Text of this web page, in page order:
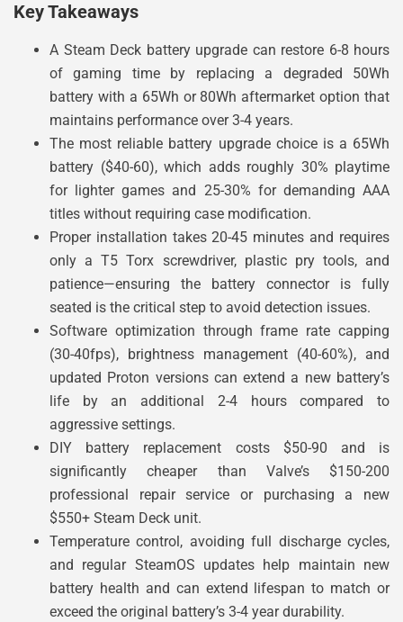
Key Takeaways
A Steam Deck battery upgrade can restore 6-8 hours
of gaming time by replacing a degraded 50Wh
battery with a 65Wh or 80Wh aftermarket option that
maintains performance over 3-4 years.
The most reliable battery upgrade choice is a 65Wh
battery ($40-60), which adds roughly 30% playtime
for lighter games and 25-30% for demanding AAA
titles without requiring case modification.
Proper installation takes 20-45 minutes and requires
only a T5 Torx screwdriver, plastic pry tools, and
patience—ensuring the battery connector is fully
seated is the critical step to avoid detection issues.
Software optimization through frame rate capping
(30-40fps), brightness management (40-60%), and
updated Proton versions can extend a new battery’s
life by an additional 2-4 hours compared to
aggressive settings.
DIY battery replacement costs $50-90 and is
significantly cheaper than Valve’s $150-200
professional repair service or purchasing a new
$550+ Steam Deck unit.
Temperature control, avoiding full discharge cycles,
and regular SteamOS updates help maintain new
battery health and can extend lifespan to match or
exceed the original battery’s 3-4 year durability.